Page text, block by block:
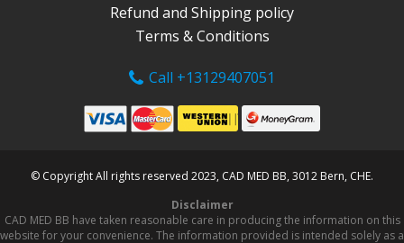
Refund and Shipping policy
Terms & Conditions
Call +13129407051
© Copyright All rights reserved 2023, CAD MED BB, 3012 Bern, CHE.
Disclaimer
CAD MED BB have taken reasonable care in producing the information on this
website for your convenience. The information provided is intended solely as a